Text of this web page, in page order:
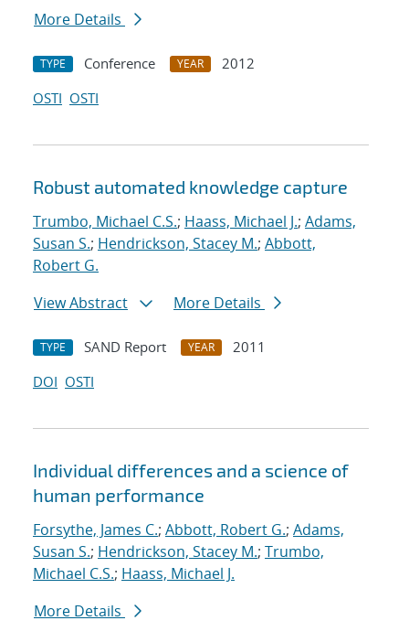
More Details
TYPE Conference YEAR
2012
OSTI OSTI
Robust automated knowledge capture
Trumbo, Michael C.S.; Haass, Michael J.; Adams,
Susan S.; Hendrickson, Stacey M.; Abbott,
Robert G.
View Abstract
More Details
TYPE SAND Report YEAR
2011
DOI OSTI
Individual differences and a science of
human performance
Forsythe, James C.; Abbott, Robert G.; Adams,
Susan S.; Hendrickson, Stacey M.; Trumbo,
Michael C.S.; Haass, Michael J.
More Details